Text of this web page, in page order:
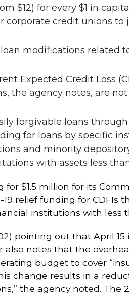
$12) for every $1 in
credit unions to
modifications related
Expected Credit Loss
the agency notes, are
forgivable loans
for loans by specific
and minority
with assets less
$1.5 million for its
19 relief funding for
institutions with less
pointing out that April
also notes that the
budget to cover
change results in a
the agency noted. The